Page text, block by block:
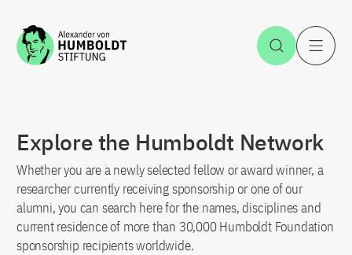
Jump to the content Open
Explore the Humboldt Network
Whether you are a newly selected fellow or award winner, a
researcher currently receiving sponsorship or one of our
alumni, you can search here for the names, disciplines and
current residence of more than 30,000 Humboldt Foundation
sponsorship recipients worldwide.